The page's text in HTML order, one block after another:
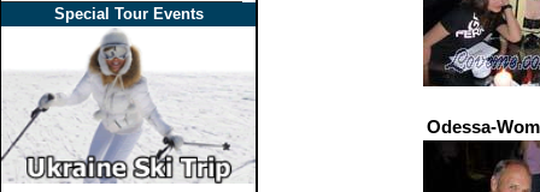
Special Tour Events
Odessa-